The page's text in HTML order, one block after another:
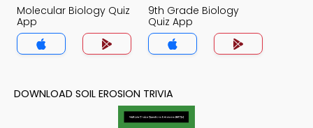
Molecular Biology Quiz
App
9th Grade Biology
Quiz App
DOWNLOAD SOIL EROSION TRIVIA